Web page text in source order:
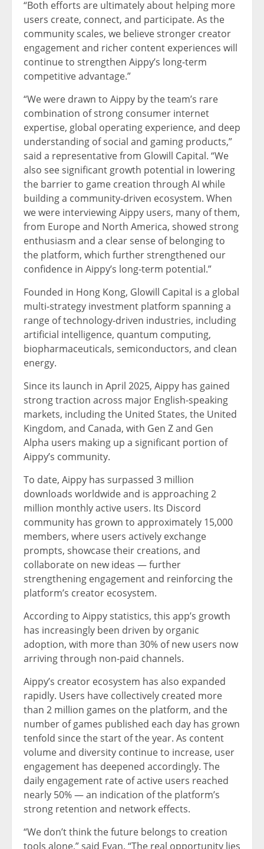
“Both efforts are ultimately about helping more
users create, connect, and participate. As the
community scales, we believe stronger creator
engagement and richer content experiences will
continue to strengthen Aippy’s long-term
competitive advantage.”
“We were drawn to Aippy by the team’s rare
combination of strong consumer internet
expertise, global operating experience, and deep
understanding of social and gaming products,”
said a representative from Glowill Capital. “We
also see significant growth potential in lowering
the barrier to game creation through AI while
building a community-driven ecosystem. When
we were interviewing Aippy users, many of them,
from Europe and North America, showed strong
enthusiasm and a clear sense of belonging to
the platform, which further strengthened our
confidence in Aippy’s long-term potential.”
Founded in Hong Kong, Glowill Capital is a global
multi-strategy investment platform spanning a
range of technology-driven industries, including
artificial intelligence, quantum computing,
biopharmaceuticals, semiconductors, and clean
energy.
Since its launch in April 2025, Aippy has gained
strong traction across major English-speaking
markets, including the United States, the United
Kingdom, and Canada, with Gen Z and Gen
Alpha users making up a significant portion of
Aippy’s community.
To date, Aippy has surpassed 3 million
downloads worldwide and is approaching 2
million monthly active users. Its Discord
community has grown to approximately 15,000
members, where users actively exchange
prompts, showcase their creations, and
collaborate on new ideas — further
strengthening engagement and reinforcing the
platform’s creator ecosystem.
According to Aippy statistics, this app’s growth
has increasingly been driven by organic
adoption, with more than 30% of new users now
arriving through non-paid channels.
Aippy’s creator ecosystem has also expanded
rapidly. Users have collectively created more
than 2 million games on the platform, and the
number of games published each day has grown
tenfold since the start of the year. As content
volume and diversity continue to increase, user
engagement has deepened accordingly. The
daily engagement rate of active users reached
nearly 50% — an indication of the platform’s
strong retention and network effects.
“We don’t think the future belongs to creation
tools alone,” said Evan. “The real opportunity lies